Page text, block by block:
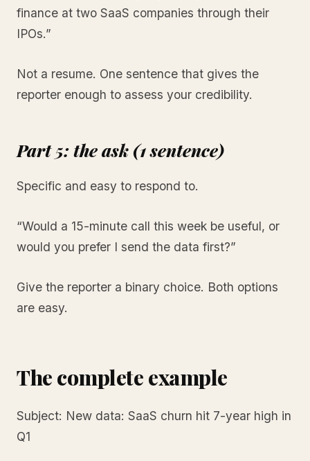
finance at two SaaS companies through their
IPOs.”
Not a resume. One sentence that gives the
reporter enough to assess your credibility.
Part 5: the ask (1 sentence)
Specific and easy to respond to.
“Would a 15-minute call this week be useful, or
would you prefer I send the data first?”
Give the reporter a binary choice. Both options
are easy.
The complete example
Subject: New data: SaaS churn hit 7-year high in
Q1